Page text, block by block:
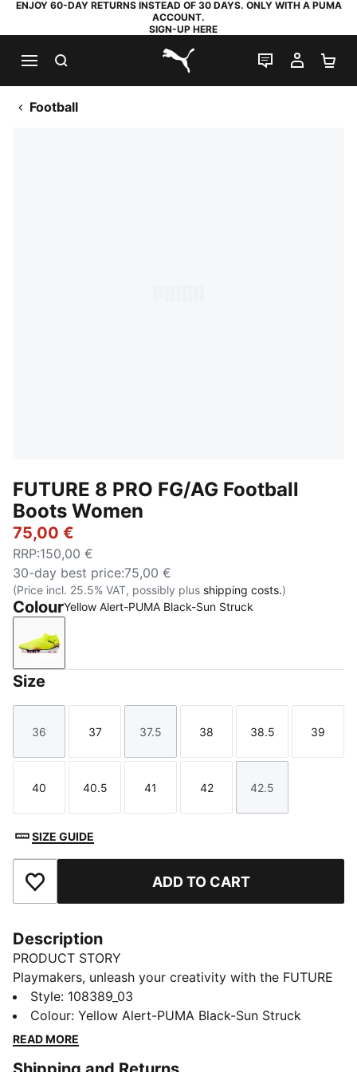
ENJOY 60-DAY RETURNS INSTEAD OF 30 DAYS. ONLY WITH A PUMA
ACCOUNT.
SIGN-UP HERE
PUMA.com
LIVE CHAT
MY
Football
FUTURE 8 PRO FG/AG Football
Boots Women
75,00 €
RRP:150,00 €
30-day best price:75,00 €
(Price incl. 25.5% VAT, possibly plus shipping costs.)
ColourYellow Alert-PUMA Black-Sun Struck
Yellow Alert-PUMA Black-Sun Struck
Size
Size
36
Size
37
Size
37.5
Size
38
Size
38.5
Size
39
Size
40
Size
40.5
Size
41
Size
42
Size
42.5
SIZE GUIDE
Add to Favourites ADD TO CART
Description
PRODUCT STORY
Playmakers, unleash your creativity with the FUTURE
8 PRO. Designed for women, they offer a flexible and
secure fit and our PWRTAPE technology for maximum
stability. Experience 360-degree agility and superior
Style: 108389_03
Colour: Yellow Alert-PUMA Black-Sun Struck
READ MORE